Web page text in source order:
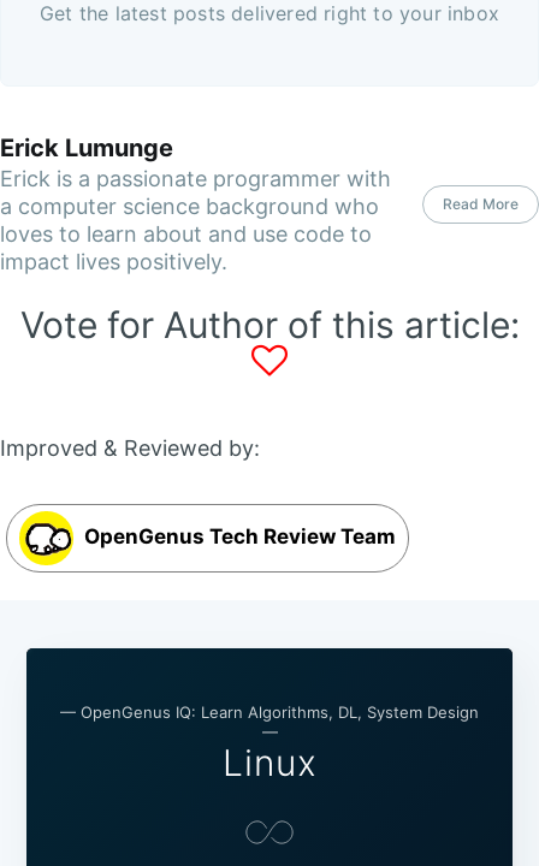
Get the latest posts delivered right to your inbox
Erick Lumunge
Erick is a passionate programmer with
a computer science background who
loves to learn about and use code to
impact lives positively.
Read More
Vote for Author of this article:
Improved & Reviewed by:
OpenGenus Tech Review Team
— OpenGenus IQ: Learn Algorithms, DL, System Design
—
Linux